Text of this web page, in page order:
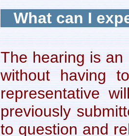
What can I
The hearing is an
without having
representative
previously
to question and